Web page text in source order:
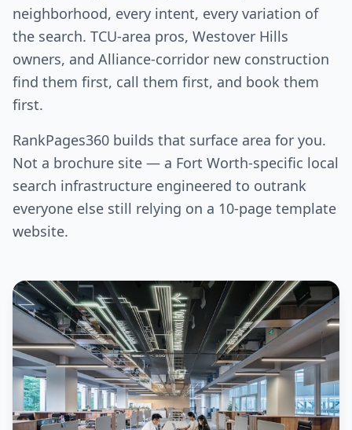
neighborhood, every intent, every variation of
the search. TCU-area pros, Westover Hills
owners, and Alliance-corridor new construction
find them first, call them first, and book them
first.
RankPages360 builds that surface area for you.
Not a brochure site — a Fort Worth-specific local
search infrastructure engineered to outrank
everyone else still relying on a 10-page template
website.